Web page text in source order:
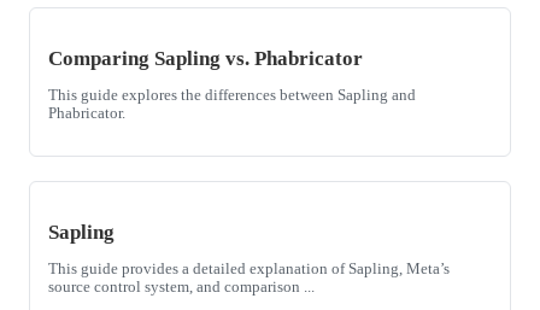
Comparing Sapling vs. Phabricator
This guide explores the differences between Sapling and
Phabricator.
Sapling
This guide provides a detailed explanation of Sapling, Meta’s
source control system, and comparison ...